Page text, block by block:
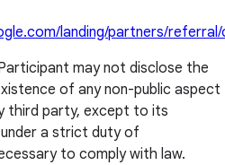
landing/partners/
may not disclose the
of any non-public aspect
third party, except to its
a strict duty of
to comply with law.